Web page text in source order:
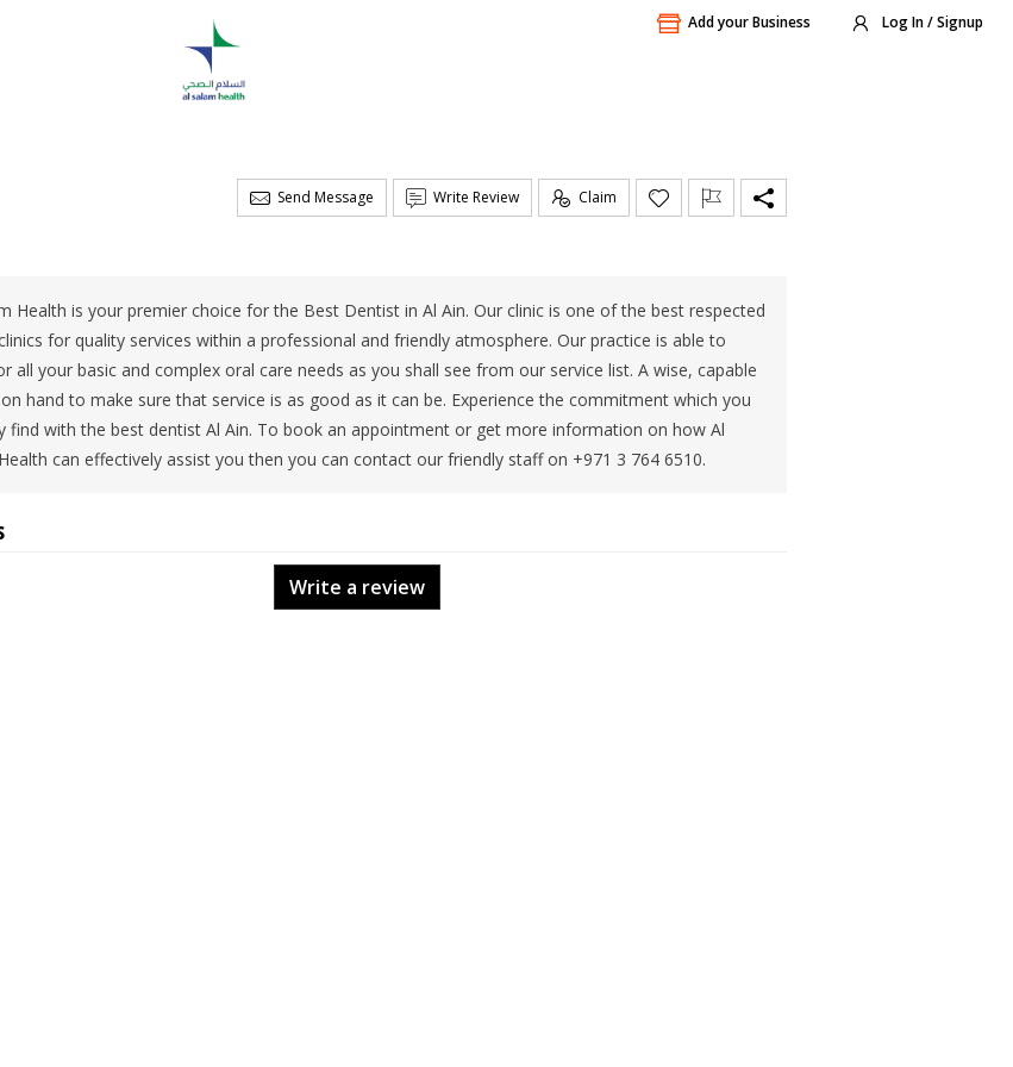
Add your Business Log In / Signup
Send Message Write Review Claim
Health is your premier choice for the Best Dentist in Al Ain. Our clinic is one of the best respected
for quality services within a professional and friendly atmosphere. Our practice is able to
all your basic and complex oral care needs as you shall see from our service list. A wise, capable
hand to make sure that service is as good as it can be. Experience the commitment which you
find with the best dentist Al Ain. To book an appointment or get more information on how Al
can effectively assist you then you can contact our friendly staff on +971 3 764 6510.
Write a review